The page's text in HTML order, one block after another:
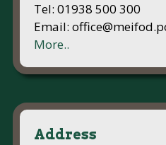
Tel: 01938 500 300
Email:
More..
Address